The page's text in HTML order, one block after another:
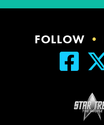
FOLLOW •